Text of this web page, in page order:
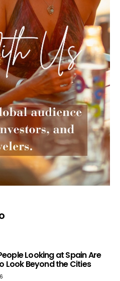
Looking at Spain Are
Look Beyond the Cities